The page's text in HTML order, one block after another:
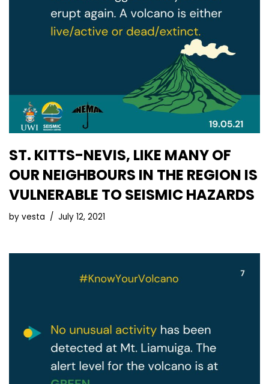
ST. KITTS-NEVIS, LIKE MANY OF
OUR NEIGHBOURS IN THE REGION IS
VULNERABLE TO SEISMIC HAZARDS
by vesta July 12, 2021